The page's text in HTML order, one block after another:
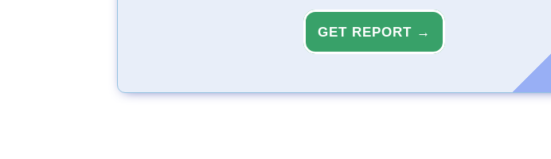
GET REPORT →